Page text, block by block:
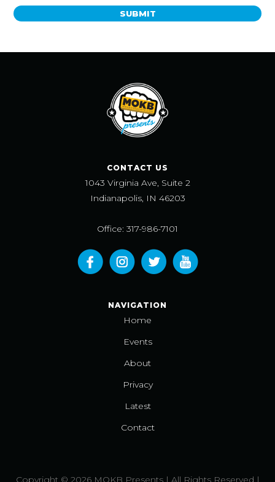
SUBMIT
CONTACT US
1043 Virginia Ave, Suite 2
Indianapolis, IN 46203
Office: 317-986-7101
NAVIGATION
Home
Events
About
Privacy
Latest
Contact
Copyright © 2026 MOKB Presents | All Rights Reserved |